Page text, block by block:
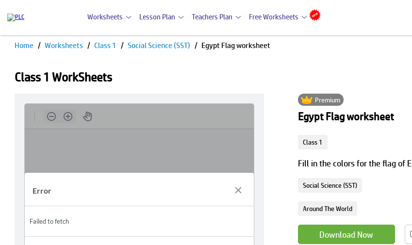
Worksheets Lesson Plan Teachers Plan Free Worksheets
Home Worksheets Class 1 Social Science (SST) Egypt Flag worksheet
Class 1 WorkSheets
Premium
Egypt Flag worksheet
Class 1
Fill in the colors for the flag of
Social Science (SST)
Around The World
Download Now